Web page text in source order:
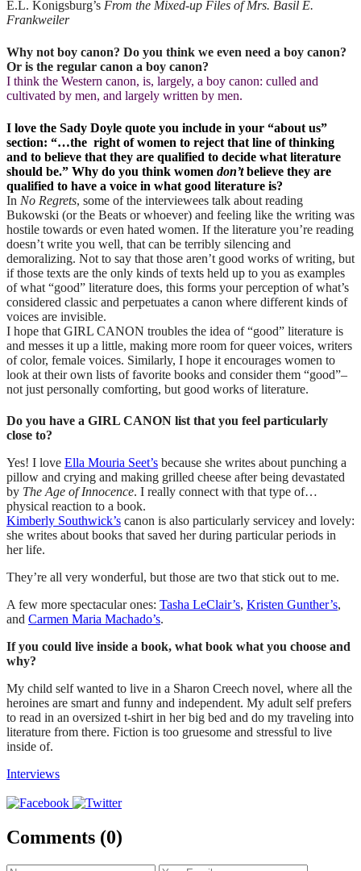
E.L. Konigsburg’s From the Mixed-up Files of Mrs. Basil E.
Frankweiler
Why not boy canon? Do you think we even need a boy canon?
Or is the regular canon a boy canon?
I think the Western canon, is, largely, a boy canon: culled and
cultivated by men, and largely written by men.
I love the Sady Doyle quote you include in your “about us”
section: “…the right of women to reject that line of thinking
and to believe that they are qualified to decide what literature
should be.” Why do you think women don’tbelieve they are
qualified to have a voice in what good literature is?
In No Regrets, some of the interviewees talk about reading
Bukowski (or the Beats or whoever) and feeling like the writing was
hostile towards or even hated women. If the literature you’re reading
doesn’t write you well, that can be terribly silencing and
demoralizing. Not to say that those aren’t good works of writing, but
if those texts are the only kinds of texts held up to you as examples
of what “good” literature does, this forms your perception of what’s
considered classic and perpetuates a canon where different kinds of
voices are invisible.
I hope that GIRL CANON troubles the idea of “good” literature is
and messes it up a little, making more room for queer voices, writers
of color, female voices. Similarly, I hope it encourages women to
look at their own lists of favorite books and consider them “good”–
not just personally comforting, but good works of literature.
Do you have a GIRL CANON list that you feel particularly
close to?
Yes! I love Ella Mouria Seet’s because she writes about punching a
pillow and crying and making grilled cheese after being devastated
by The Age of Innocence. I really connect with that type of…
physical reaction to a book.
Kimberly Southwick’s canon is also particularly servicey and lovely:
she writes about books that saved her during particular periods in
her life.
They’re all very wonderful, but those are two that stick out to me.
A few more spectacular ones: Tasha LeClair’s, Kristen Gunther’s,
and Carmen Maria Machado’s.
If you could live inside a book, what book what you choose and
why?
My child self wanted to live in a Sharon Creech novel, where all the
heroines are smart and funny and independent. My adult self prefers
to read in an oversized t-shirt in her big bed and do my traveling into
literature from there. Fiction is too gruesome and stressful to live
inside of.
Interviews
Comments (0)